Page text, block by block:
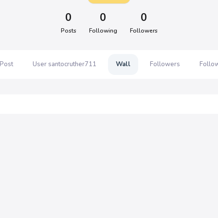
0
Posts
0
Following
0
Followers
User santocruther711 Wall Followers